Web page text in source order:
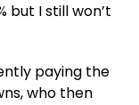
but I still won’t
paying the
who then